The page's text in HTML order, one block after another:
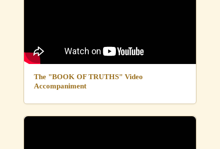
The "BOOK OF TRUTHS" Video
Accompaniment